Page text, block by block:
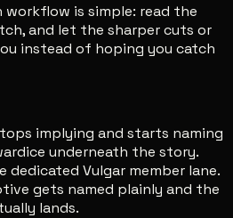
is simple: read the
and let the sharper cuts or
instead of hoping you catch
implying and starts naming
underneath the story.
Vulgar member lane.
gets named plainly and the
lands.